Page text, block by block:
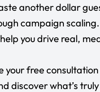
another dollar
campaign
you drive real,
your free
discover what’s